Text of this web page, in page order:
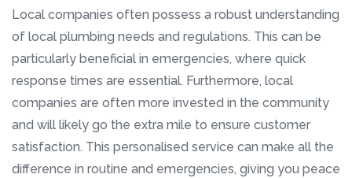
Local companies often possess a robust understanding
of local plumbing needs and regulations. This can be
particularly beneficial in emergencies, where quick
response times are essential. Furthermore, local
companies are often more invested in the community
and will likely go the extra mile to ensure customer
satisfaction. This personalised service can make all the
difference in routine and emergencies, giving you peace